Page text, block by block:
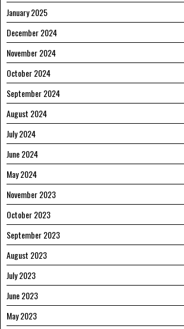
January 2025
December 2024
November 2024
October 2024
September 2024
August 2024
July 2024
June 2024
May 2024
November 2023
October 2023
September 2023
August 2023
July 2023
June 2023
May 2023